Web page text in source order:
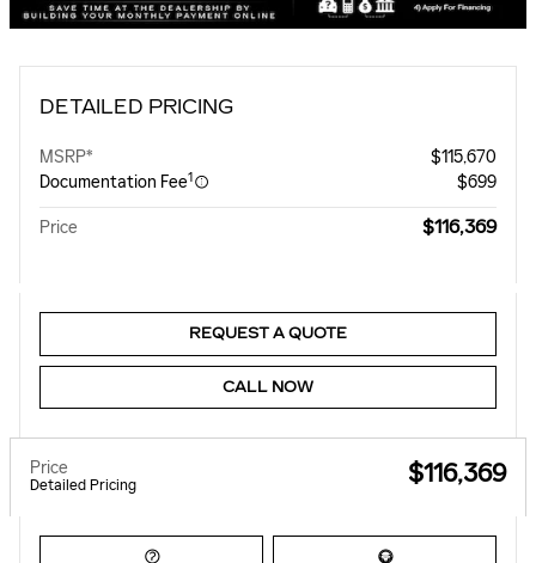
DETAILED PRICING
MSRP*
$115,670
Documentation Fee1 $699
Price $116,369
REQUEST A QUOTE
CALL NOW
Price
Detailed Pricing $116,369